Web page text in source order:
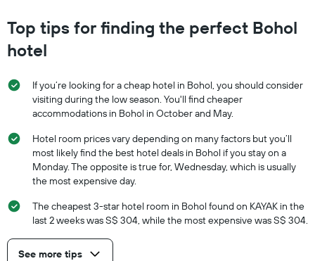
Top tips for finding the perfect Bohol
hotel
If you’re looking for a cheap hotel in Bohol, you should consider
visiting during the low season. You'll find cheaper
accommodations in Bohol in October and May.
Hotel room prices vary depending on many factors but you’ll
most likely find the best hotel deals in Bohol if you stay on a
Monday. The opposite is true for, Wednesday, which is usually
the most expensive day.
The cheapest 3-star hotel room in Bohol found on KAYAK in the
last 2 weeks was S$ 304, while the most expensive was S$ 304.
See more tips